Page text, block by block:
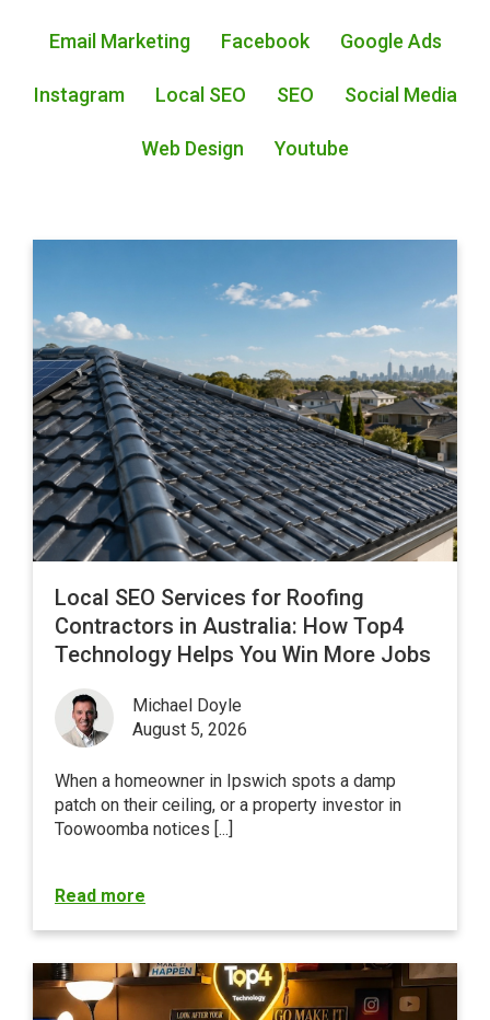
Email Marketing Facebook Google Ads
Instagram Local SEO SEO Social Media
Web Design Youtube
Local SEO Services for Roofing
Contractors in Australia: How Top4
Technology Helps You Win More Jobs
Michael Doyle
August 5, 2026
When a homeowner in Ipswich spots a damp
patch on their ceiling, or a property investor in
Toowoomba notices [...]
Read more